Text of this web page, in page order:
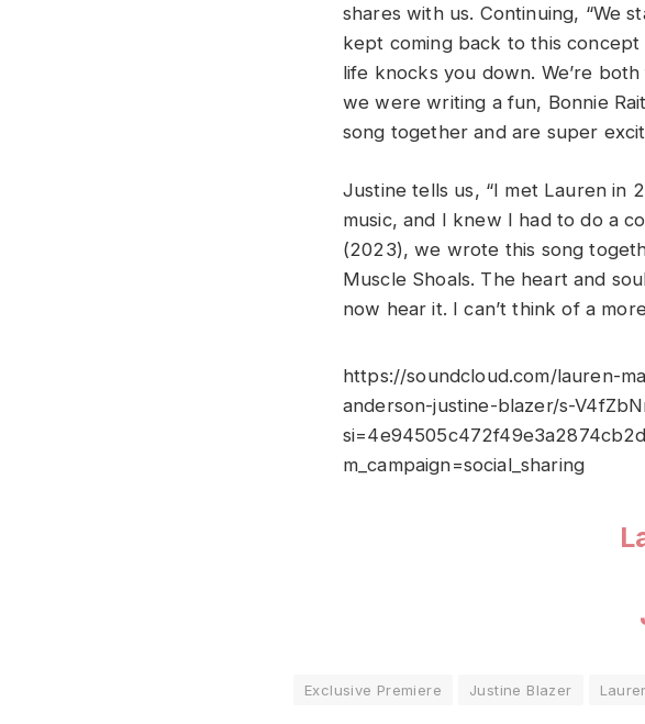
shares with us. Continuing, “We
kept coming back to this
life knocks you down. We’re
we were writing a fun, Bonnie
song together and are super
Justine tells us, “I met Lauren in
music, and I knew I had to do a
(2023), we wrote this song
Muscle Shoals. The heart and
now hear it. I can’t think of a
https://soundcloud.com/lauren-
anderson-justine-blazer/s-
m_campaign=social_sharing
Exclusive Premiere Justine Blazer